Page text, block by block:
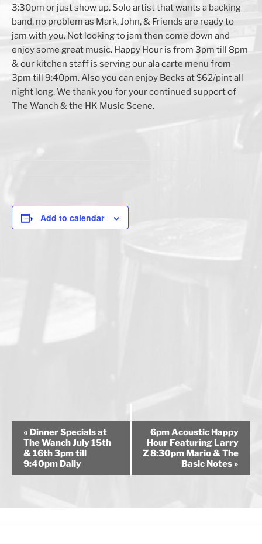
3:30pm or just show up. Solo artist that wants a backing
band, no problem as Mark, John, & Friends are ready to
jam with you. Not looking to jam then come down and
enjoy some great music. Happy Hour is from 3pm till 8pm
& our kitchen staff is serving our ala carte menu from
3pm till 9:40pm. Also you can enjoy Becks at $62/pint all
night long. We thank you for your continued support of
The Wanch & the HK Music Scene.
Add to calendar
n
« Dinner Specials at
The Wanch July 15th
& 16th 3pm till
9:40pm Daily
6pm Acoustic Happy
Hour Featuring Larry
Z 8:30pm Mario & The
Basic Notes »